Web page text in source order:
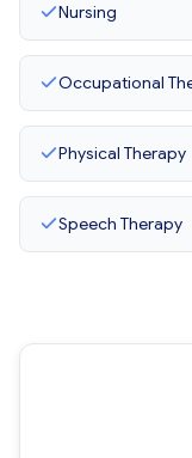
Nursing
Occupational
Physical Therapy
Speech Therapy